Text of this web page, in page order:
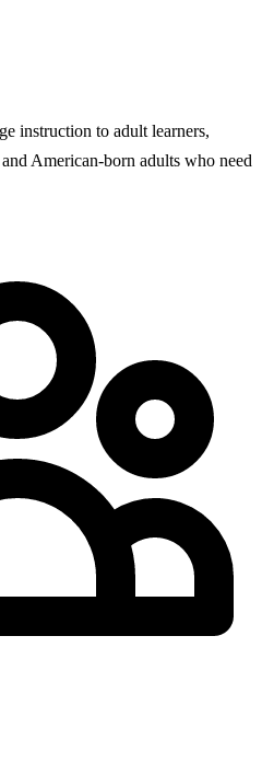
instruction to adult learners,
American-born adults who need